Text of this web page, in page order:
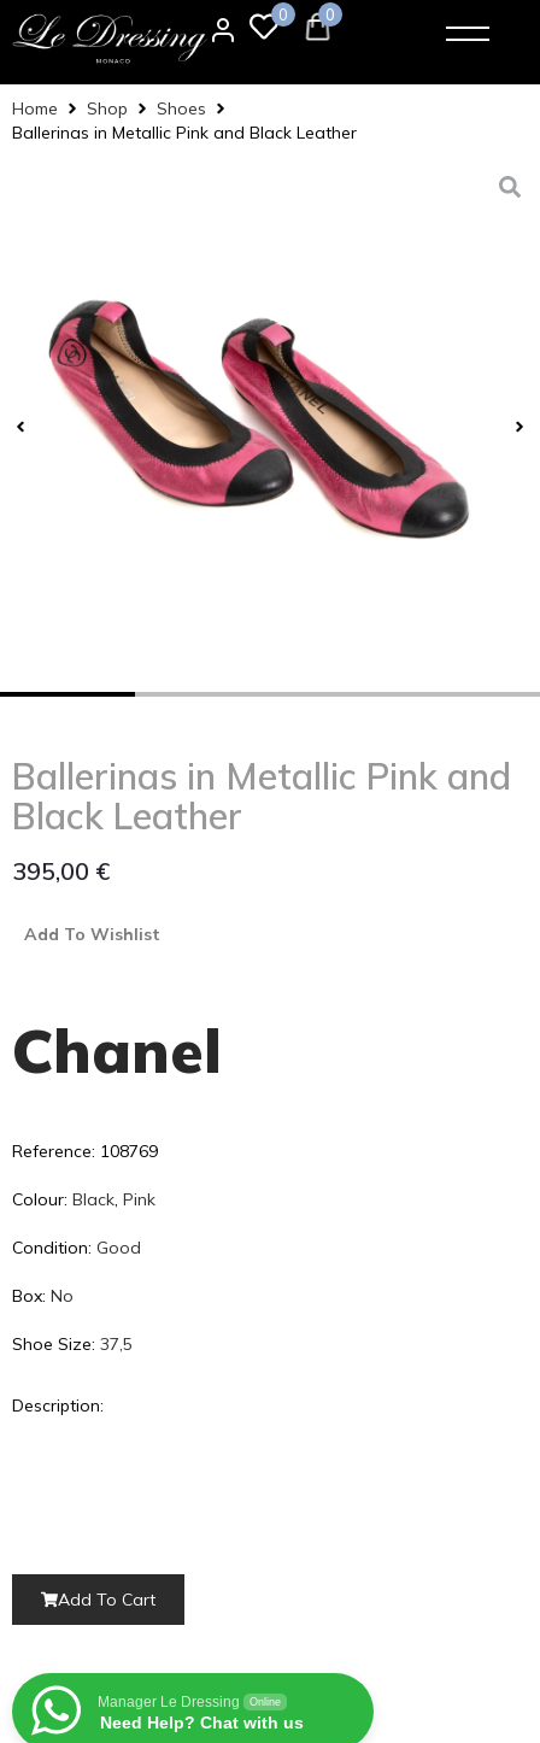
0 0
Home Shop
Shoes
Ballerinas in Metallic Pink and Black Leather
Ballerinas in Metallic Pink and
Black Leather
395,00 €
Add To Wishlist
Chanel
Reference: 108769
Colour: Black, Pink
Condition: Good
Box: No
Shoe Size: 37,5
Description:
Add To Cart
Manager Le Dressing Online
Need Help? Chat with us